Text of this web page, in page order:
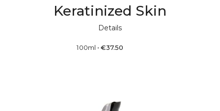
Keratinized Skin
Details
100ml •€37.50